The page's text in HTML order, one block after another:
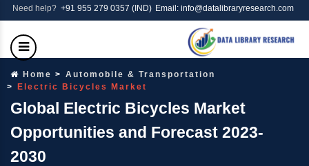
Need help? +91 955 279 0357 (IND) Email: info@datalibraryresearch.com
Home
Automobile & Transportation
Electric Bicycles Market
Global Electric Bicycles Market
Opportunities and Forecast 2023-
2030